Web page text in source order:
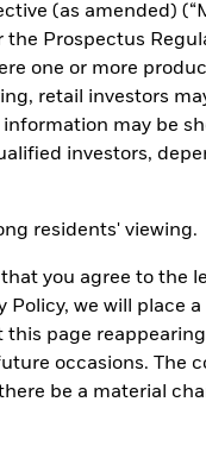
(as amended)
the Prospectus
one or more
retail investors
may be
investors,
residents' viewing.
you agree to the
Policy, we will place
this page
occasions. The
be a material
as disclosed
Share Class
inconsistent
of the Fund’s